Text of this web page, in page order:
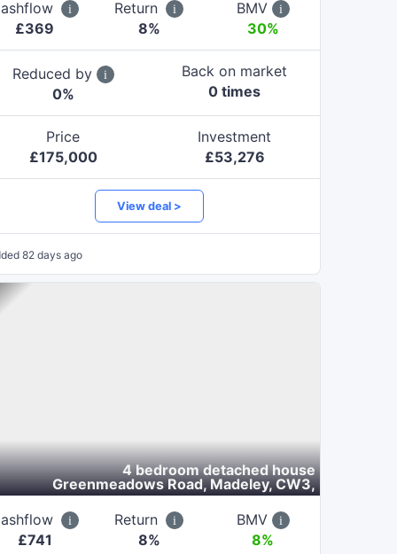
£369
Return
8%
BMV
30%
Reduced by
0%
Back on market
0 times
Price
£175,000
Investment
£53,276
View deal >
82 days ago
4 bedroom detached house
Greenmeadows Road, Madeley, CW3,
£741
Return
8%
BMV
8%